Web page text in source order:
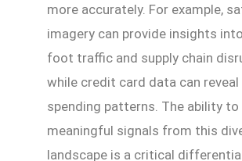
more accurately. For example,
imagery can provide insights
foot traffic and supply chain
while credit card data can
spending patterns. The ability
meaningful signals from this
landscape is a critical